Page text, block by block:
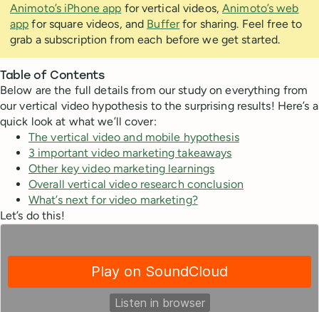
Animoto’s iPhone app for vertical videos,Animoto’s web
app for square videos, and Bufferfor sharing. Feel free to
grab a subscription from each before we get started.
Table of Contents
Below are the full details from our study on everything from
our vertical video hypothesis to the surprising results! Here’s a
quick look at what we’ll cover:
The vertical video and mobile hypothesis
3 important video marketing takeaways
Other key video marketing learnings
Overall vertical video research conclusion
What’s next for video marketing?
Let’s do this!